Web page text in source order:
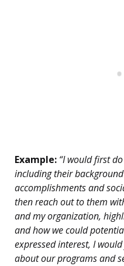
Example: “I would first
including their
accomplishments and
then reach out to them
and my organization,
and how we could
expressed interest, I
about our programs and